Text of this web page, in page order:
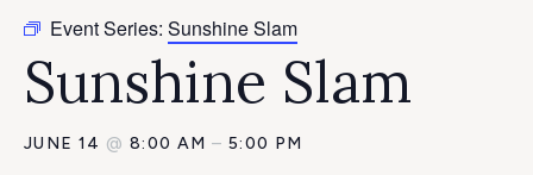
Event Series: Sunshine Slam
Sunshine Slam
JUNE 14 @8:00 AM–5:00 PM